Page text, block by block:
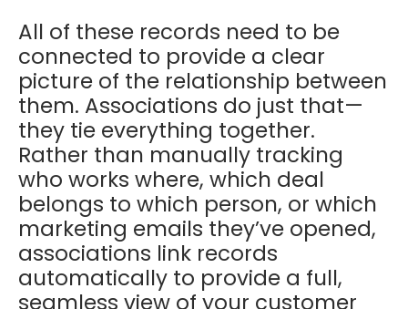
All of these records need to be
connected to provide a clear
picture of the relationship between
them. Associations do just that—
they tie everything together.
Rather than manually tracking
who works where, which deal
belongs to which person, or which
marketing emails they’ve opened,
associations link records
automatically to provide a full,
seamless view of your customer